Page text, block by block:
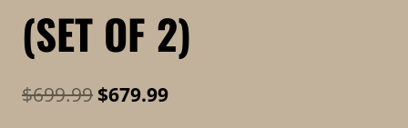
(SET OF 2)
$699.99 Original
$679.99Current